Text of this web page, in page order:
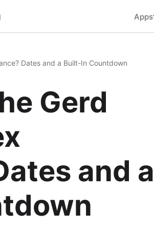
Apps
Dates and a Built-In Countdown
Gerd
and a